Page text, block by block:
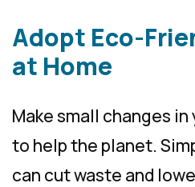
Adopt Eco-
at Home
Make small changes
to help the planet.
can cut waste and